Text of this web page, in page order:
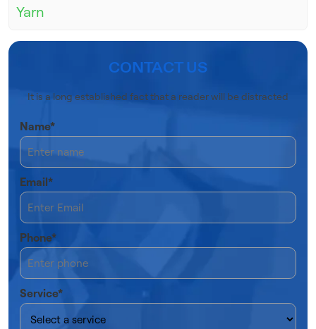
Yarn
CONTACT US
It is a long established fact that a reader will be distracted
Name*
Email*
Phone*
Service*